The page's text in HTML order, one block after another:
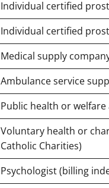
Individual certified
Individual certified
Medical supply
Ambulance service
Public health or welfare
Voluntary health or
Catholic Charities)
Psychologist (billing